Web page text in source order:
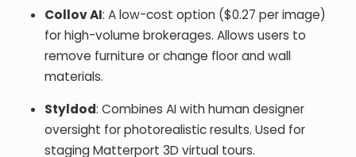
Collov AI: A low-cost option ($0.27 per image)
for high-volume brokerages. Allows users to
remove furniture or change floor and wall
materials.
Styldod: Combines AI with human designer
oversight for photorealistic results. Used for
staging Matterport 3D virtual tours.